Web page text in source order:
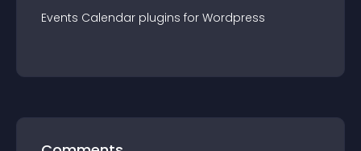
Events Calendar plugins for Wordpress